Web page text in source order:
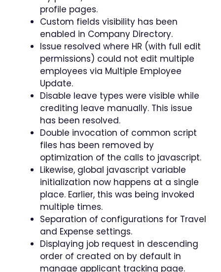
profile pages.
Custom fields visibility has been
enabled in Company Directory.
Issue resolved where HR (with full edit
permissions) could not edit multiple
employees via Multiple Employee
Update.
Disable leave types were visible while
crediting leave manually. This issue
has been resolved.
Double invocation of common script
files has been removed by
optimization of the calls to javascript.
Likewise, global javascript variable
initialization now happens at a single
place. Earlier, this was being invoked
multiple times.
Separation of configurations for Travel
and Expense settings.
Displaying job request in descending
order of created on by default in
manage applicant tracking page.